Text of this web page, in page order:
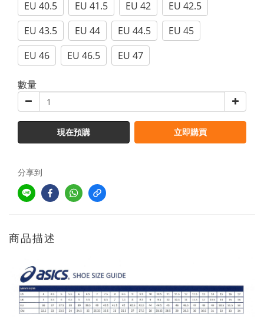
EU 40.5
EU 41.5 EU 42
EU 42.5
EU 43.5
EU 44 EU 44.5
EU 45
EU 46
EU 46.5 EU 47
數量
現在預購 立即購買
分享到
商品描述